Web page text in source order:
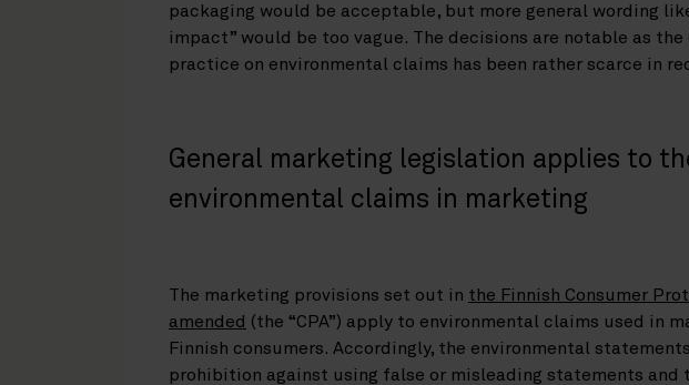
packaging would be acceptable, but more general wording
impact” would be too vague. The decisions are notable as the
practice on environmental claims has been rather scarce in
General marketing legislation applies to
environmental claims in marketing
The marketing provisions set out in the Finnish Consumer
amended (the “CPA”) apply to environmental claims used in
Finnish consumers. Accordingly, the environmental
prohibition against using false or misleading statements and